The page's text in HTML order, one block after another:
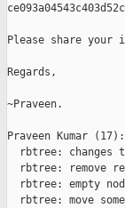
Please share your
Regards,
~Praveen.
Praveen Kumar (17):
rbtree: changes
rbtree: remove
rbtree: empty
rbtree: move